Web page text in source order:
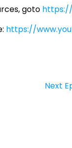
goto
https://
Next